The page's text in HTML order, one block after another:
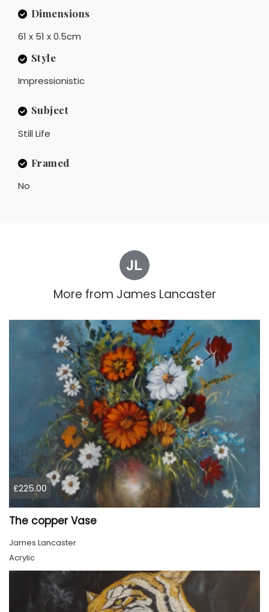
Dimensions
61 x 51 x 0.5cm
Style
Impressionistic
Subject
Still Life
Framed
No
More from James Lancaster
£225.00
The copper Vase
James Lancaster
Acrylic